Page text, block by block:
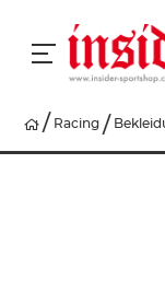
RACING
Racing